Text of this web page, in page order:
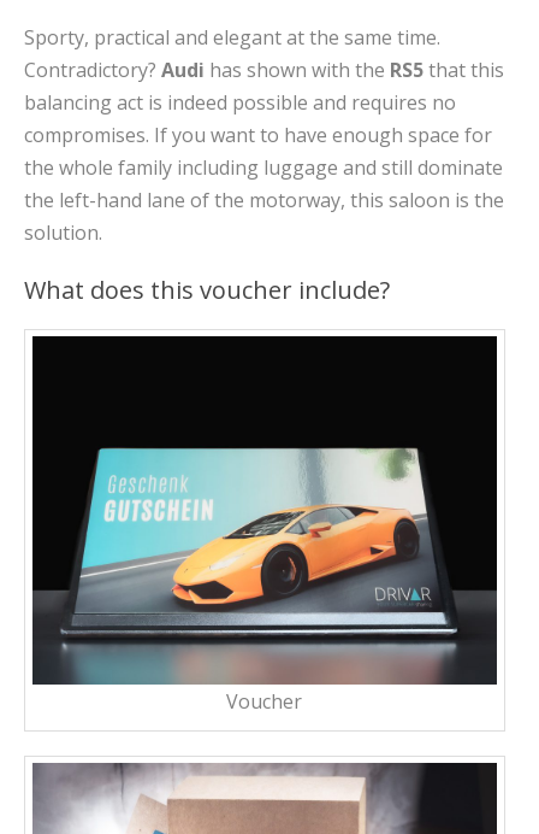
Sporty, practical and elegant at the same time.
Contradictory? Audi has shown with the RS5that this
balancing act is indeed possible and requires no
compromises. If you want to have enough space for
the whole family including luggage and still dominate
the left-hand lane of the motorway, this saloon is the
solution.
What does this voucher include?
Voucher